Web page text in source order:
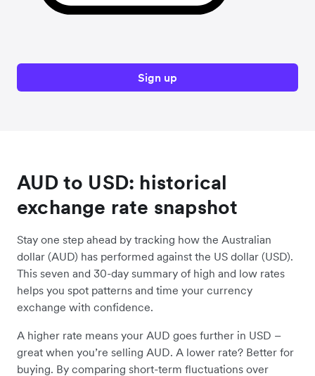
Sign up
AUD to USD: historical
exchange rate snapshot
Stay one step ahead by tracking how the Australian
dollar (AUD) has performed against the US dollar (USD).
This seven and 30-day summary of high and low rates
helps you spot patterns and time your currency
exchange with confidence.
A higher rate means your AUD goes further in USD –
great when you’re selling AUD. A lower rate? Better for
buying. By comparing short-term fluctuations over